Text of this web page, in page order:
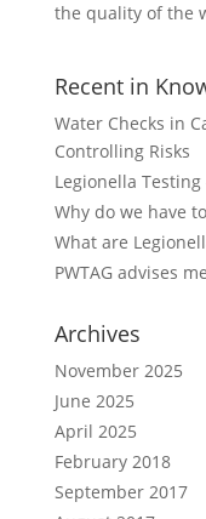
the quality of the
Recent in
Water Checks in
Controlling Risks
Legionella
Why do we have
What are
PWTAG advises
Archives
November 2025
June 2025
April 2025
February 2018
September 2017